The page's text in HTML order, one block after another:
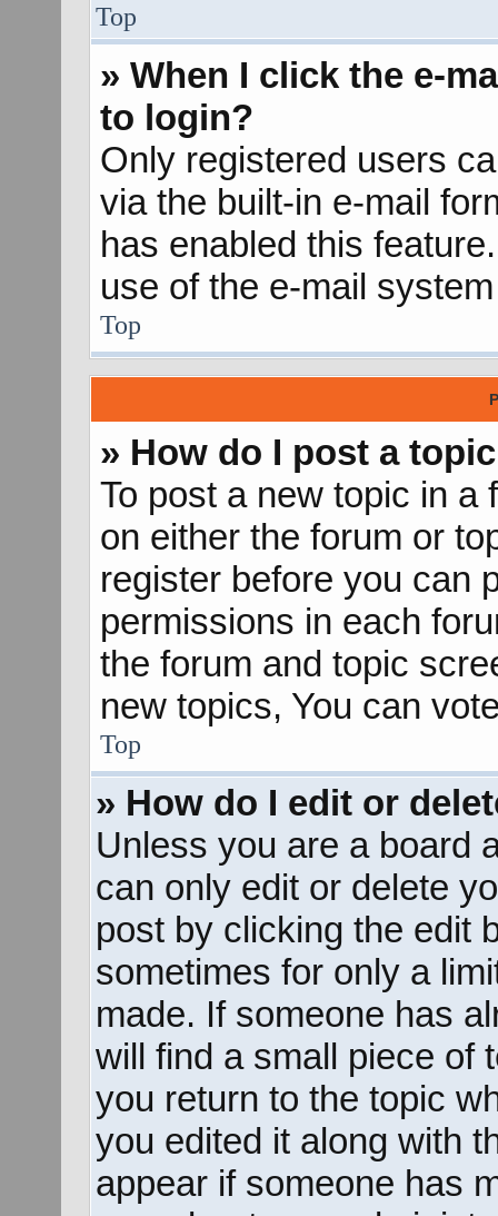
Top
» When I click the e-
to login?
Only registered users
via the built-in e-mail
has enabled this
use of the e-mail
Top
» How do I post a
To post a new topic in a
on either the forum or
register before you can
permissions in each
the forum and topic
new topics, You can
Top
» How do I edit or
Unless you are a board
can only edit or delete
post by clicking the edit
sometimes for only a
made. If someone has
will find a small piece of
you return to the topic
you edited it along with
appear if someone has